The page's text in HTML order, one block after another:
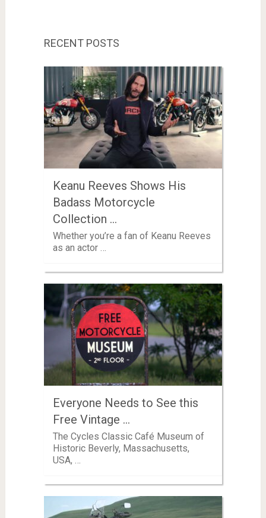
RECENT POSTS
Keanu Reeves Shows His
Badass Motorcycle
Collection …
Whether you’re a fan of Keanu Reeves
as an actor …
Everyone Needs to See this
Free Vintage …
The Cycles Classic Café Museum of
Historic Beverly, Massachusetts,
USA, …